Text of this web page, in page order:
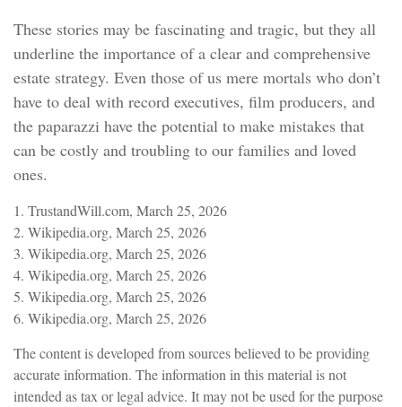
These stories may be fascinating and tragic, but they all
underline the importance of a clear and comprehensive
estate strategy. Even those of us mere mortals who don’t
have to deal with record executives, film producers, and
the paparazzi have the potential to make mistakes that
can be costly and troubling to our families and loved
ones.
1. TrustandWill.com, March 25, 2026
2. Wikipedia.org, March 25, 2026
3. Wikipedia.org, March 25, 2026
4. Wikipedia.org, March 25, 2026
5. Wikipedia.org, March 25, 2026
6. Wikipedia.org, March 25, 2026
The content is developed from sources believed to be providing
accurate information. The information in this material is not
intended as tax or legal advice. It may not be used for the purpose